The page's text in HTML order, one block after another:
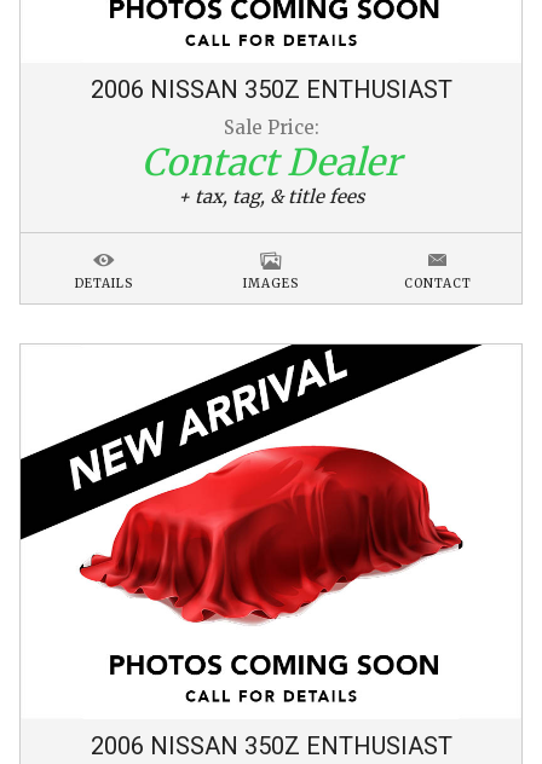
2006 NISSAN 350Z ENTHUSIAST
Sale Price:
Contact Dealer
+ tax, tag, & title fees
DETAILS IMAGES CONTACT
2006 NISSAN 350Z ENTHUSIAST